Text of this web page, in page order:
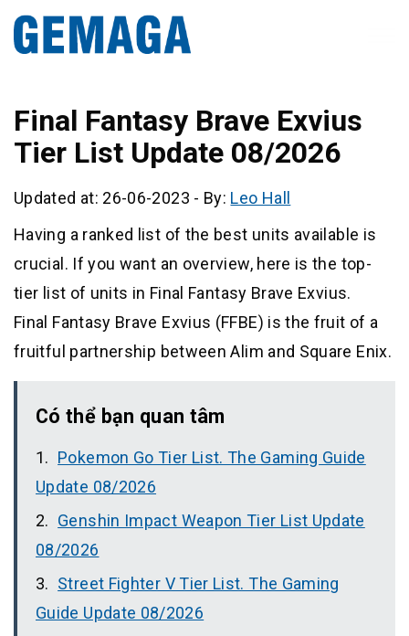
Final Fantasy Brave Exvius
Tier List Update 08/2026
Updated at: 26-06-2023 - By: Leo Hall
Having a ranked list of the best units available is
crucial. If you want an overview, here is the top-
tier list of units in Final Fantasy Brave Exvius.
Final Fantasy Brave Exvius (FFBE) is the fruit of a
fruitful partnership between Alim and Square Enix.
Có thể bạn quan tâm
Pokemon Go Tier List. The Gaming Guide
Update 08/2026
Genshin Impact Weapon Tier List Update
08/2026
Street Fighter V Tier List. The Gaming
Guide Update 08/2026